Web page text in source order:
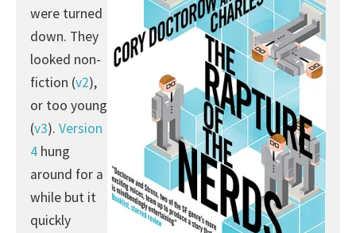
were turned
down. They
looked non-
fiction (v2),
or too young
(v3). Version
4hung
around for a
while but it
quickly